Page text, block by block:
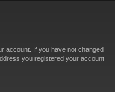
account. If you have not changed
you registered your account